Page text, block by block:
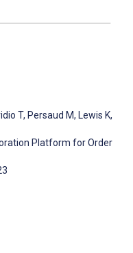
T, Persaud M, Lewis K,
Platform for Order